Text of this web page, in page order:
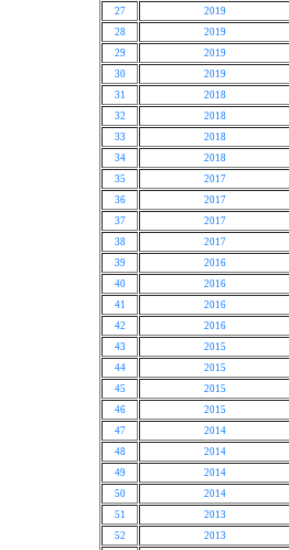
27
2019
28
2019
29
2019
30
2019
31
2018
32
2018
33
2018
34
2018
35
2017
36
2017
37
2017
38
2017
39
2016
40
2016
41
2016
42
2016
43
2015
44
2015
45
2015
46
2015
47
2014
48
2014
49
2014
50
2014
51
2013
52
2013